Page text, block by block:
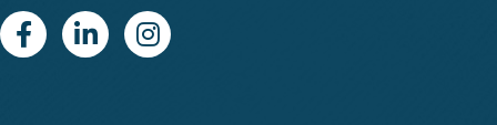
FacebookLinkedinInstagram